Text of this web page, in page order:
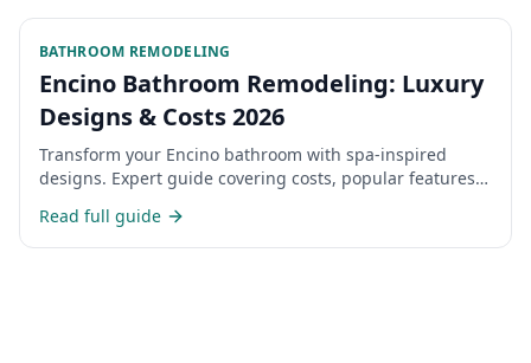
BATHROOM REMODELING
Encino Bathroom Remodeling: Luxury
Designs & Costs 2026
Transform your Encino bathroom with spa-inspired
designs. Expert guide covering costs, popular features,
Read full guide